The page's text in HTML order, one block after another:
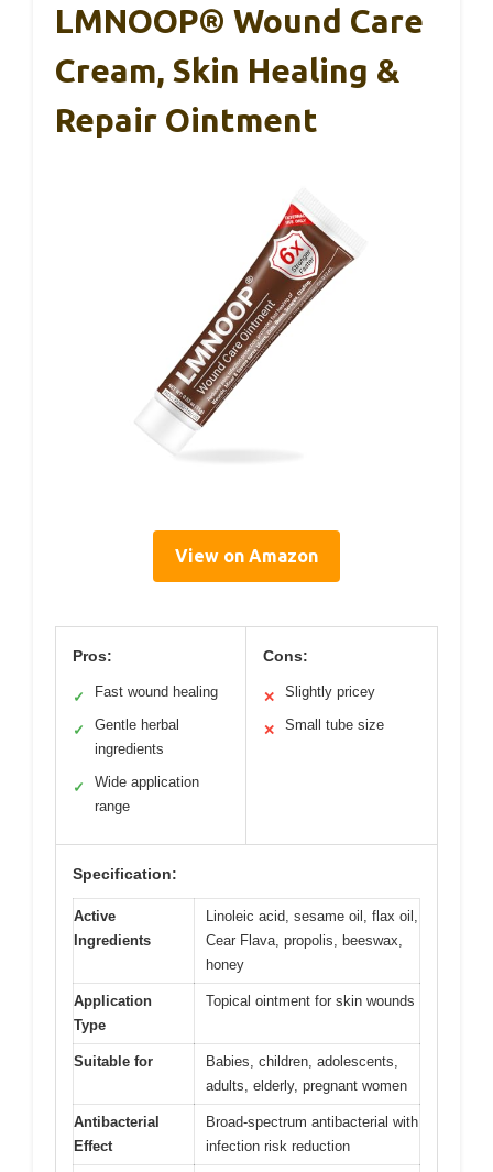
LMNOOP® Wound Care
Cream, Skin Healing &
Repair Ointment
View on Amazon
Pros:
✓ Fast wound healing
✓
Gentle herbal
ingredients
✓
Wide application
range
Cons:
✕ Slightly pricey
✕ Small tube size
Specification:
Active
Ingredients
Linoleic acid, sesame oil, flax oil,
Cear Flava, propolis, beeswax,
honey
Application
Type
Topical ointment for skin wounds
Suitable for
Babies, children, adolescents,
adults, elderly, pregnant women
Antibacterial
Effect
Broad-spectrum antibacterial with
infection risk reduction